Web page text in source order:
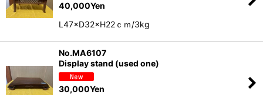
40,000Yen
L47×D32×H22ｃｍ/3kg
No.MA6107
Display stand (used one)
30,000Yen